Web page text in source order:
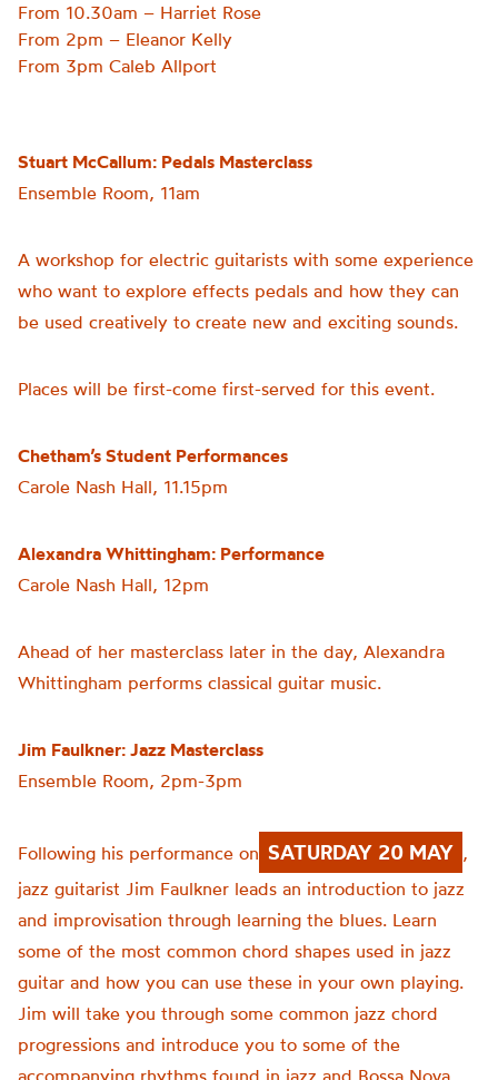
From 10.30am – Harriet Rose
From 2pm – Eleanor Kelly
From 3pm Caleb Allport
Stuart McCallum: Pedals Masterclass
Ensemble Room, 11am
A workshop for electric guitarists with some experience
who want to explore effects pedals and how they can
be used creatively to create new and exciting sounds.
Places will be first-come first-served for this event.
Chetham’s Student Performances
Carole Nash Hall, 11.15pm
Alexandra Whittingham: Performance
Carole Nash Hall, 12pm
Ahead of her masterclass later in the day, Alexandra
Whittingham performs classical guitar music.
Jim Faulkner: Jazz Masterclass
Ensemble Room, 2pm-3pm
Following his performance on SATURDAY 20 MAY ,
jazz guitarist Jim Faulkner leads an introduction to jazz
and improvisation through learning the blues. Learn
some of the most common chord shapes used in jazz
guitar and how you can use these in your own playing.
Jim will take you through some common jazz chord
progressions and introduce you to some of the
accompanying rhythms found in jazz and Bossa Nova.